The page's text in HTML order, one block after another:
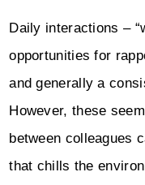
Daily interactions –
opportunities for
and generally a
However, these
between colleagues
that chills the